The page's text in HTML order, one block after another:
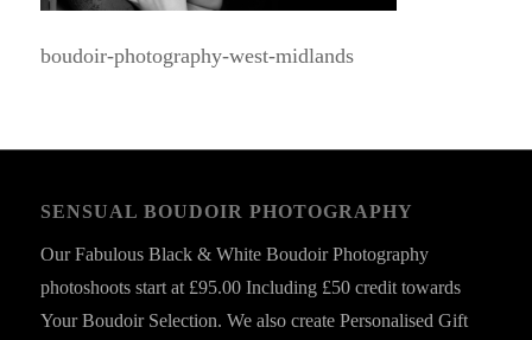
boudoir-photography-west-midlands
SENSUAL BOUDOIR PHOTOGRAPHY
Our Fabulous Black & White Boudoir Photography
photoshoots start at £95.00 Including £50 credit towards
Your Boudoir Selection. We also create Personalised Gift